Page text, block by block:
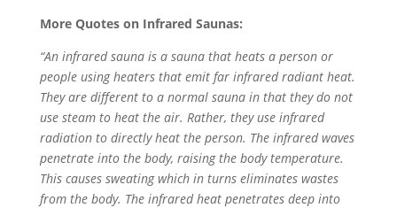
More Quotes on Infrared Saunas:
“An infrared sauna is a sauna that heats a person or
people using heaters that emit far infrared radiant heat.
They are different to a normal sauna in that they do not
use steam to heat the air. Rather, they use infrared
radiation to directly heat the person. The infrared waves
penetrate into the body, raising the body temperature.
This causes sweating which in turns eliminates wastes
from the body. The infrared heat penetrates deep into